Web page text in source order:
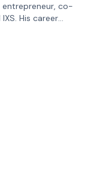
entrepreneur, co-
His career
focusing on